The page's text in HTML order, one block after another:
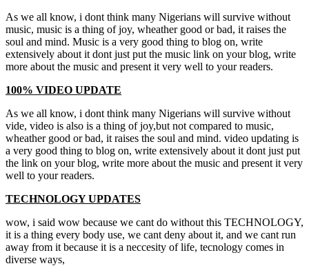
As we all know, i dont think many Nigerians will survive without
music, music is a thing of joy, wheather good or bad, it raises the
soul and mind. Music is a very good thing to blog on, write
extensively about it dont just put the music link on your blog, write
more about the music and present it very well to your readers.
100% VIDEO UPDATE
As we all know, i dont think many Nigerians will survive without
vide, video is also is a thing of joy,but not compared to music,
wheather good or bad, it raises the soul and mind. video updating is
a very good thing to blog on, write extensively about it dont just put
the link on your blog, write more about the music and present it very
well to your readers.
TECHNOLOGY UPDATES
wow, i said wow because we cant do without this TECHNOLOGY,
it is a thing every body use, we cant deny about it, and we cant run
away from it because it is a neccesity of life, tecnology comes in
diverse ways,